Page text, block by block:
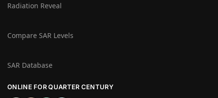
Radiation Reveal
Compare SAR Levels
SAR Database
ONLINE FOR QUARTER CENTURY